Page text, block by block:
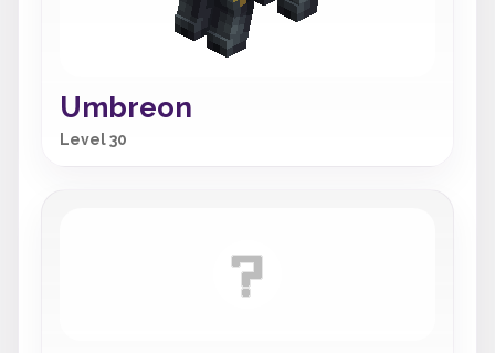
Umbreon
Level 30